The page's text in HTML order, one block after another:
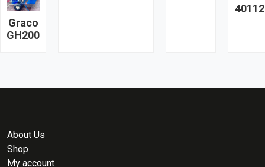
Graco
GH200
About Us
Shop
My account